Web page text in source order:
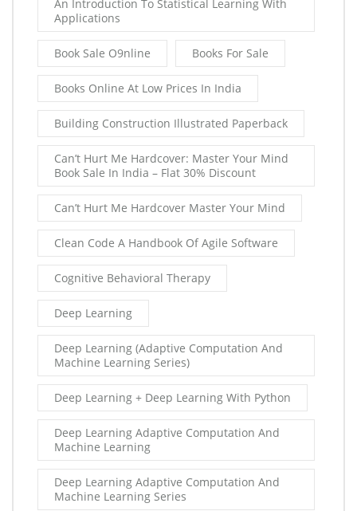
An Introduction To Statistical Learning With
Applications
Book Sale O9nline Books For Sale
Books Online At Low Prices In India
Building Construction Illustrated Paperback
Can’t Hurt Me Hardcover: Master Your Mind
Book Sale In India – Flat 30% Discount
Can’t Hurt Me Hardcover Master Your Mind
Clean Code A Handbook Of Agile Software
Cognitive Behavioral Therapy
Deep Learning
Deep Learning (Adaptive Computation And
Machine Learning Series)
Deep Learning + Deep Learning With Python
Deep Learning Adaptive Computation And
Machine Learning
Deep Learning Adaptive Computation And
Machine Learning Series